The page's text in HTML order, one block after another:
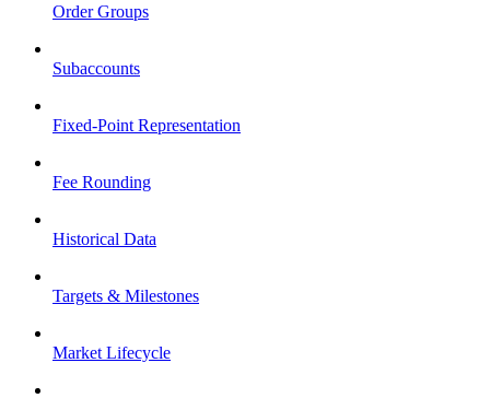
Order Groups
Subaccounts
Fixed-Point Representation
Fee Rounding
Historical Data
Targets & Milestones
Market Lifecycle